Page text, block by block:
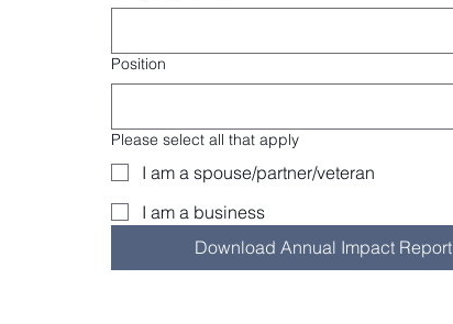
Position
Please select all that apply
I am a spouse/partner/veteran
I am a business
Download Annual Impact Report